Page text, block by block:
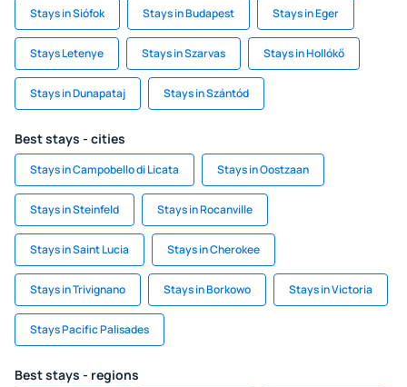
Stays in Siófok Stays in Budapest Stays in Eger
Stays Letenye Stays in Szarvas Stays in Hollókő
Stays in Dunapataj Stays in Szántód
Best stays - cities
Stays in Campobello di Licata Stays in Oostzaan
Stays in Steinfeld Stays in Rocanville
Stays in Saint Lucia Stays in Cherokee
Stays in Trivignano Stays in Borkowo Stays in Victoria
Stays Pacific Palisades
Best stays - regions